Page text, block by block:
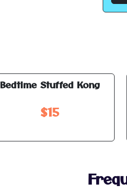
Bedtime Stuffed Kong
$15